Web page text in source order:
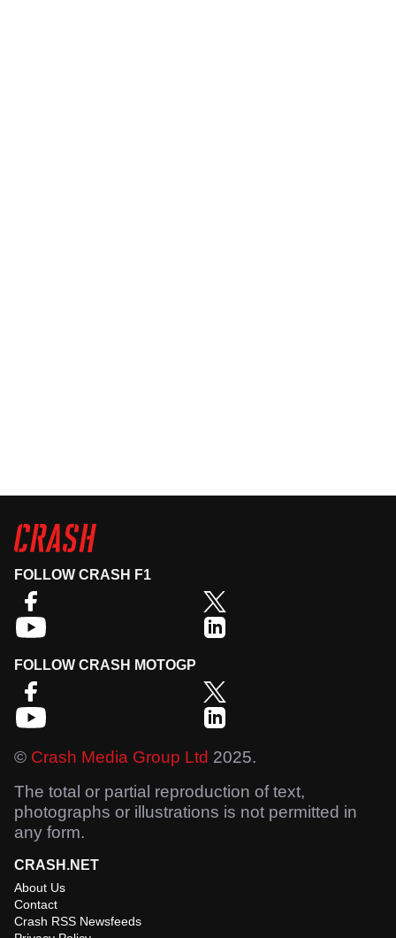
FOLLOW CRASH F1
FOLLOW CRASH MOTOGP
© Crash Media Group Ltd 2025.
The total or partial reproduction of text,
photographs or illustrations is not permitted in
any form.
CRASH.NET
About Us
Contact
Crash RSS Newsfeeds